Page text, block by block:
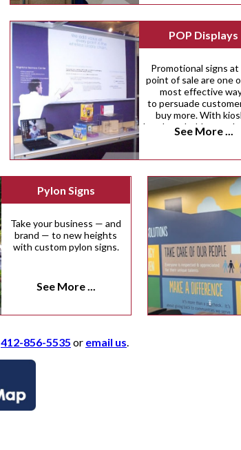
POP Displays
Promotional signs
point of sale are one
most effective
to persuade
buy more. With
brochure holders and
danglers, there are
help you inspire
impulse
See More ...
Pylon Signs
Take your business — and
brand — to new heights
with custom pylon signs.
See More ...
412-856-5535 or email us.